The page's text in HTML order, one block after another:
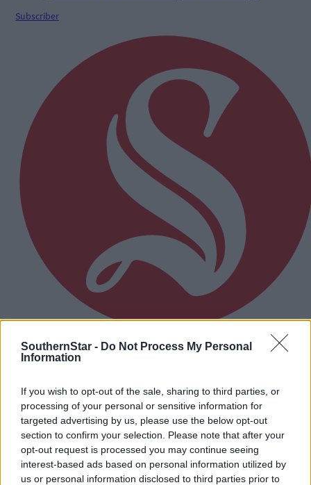
SouthernStar - Do Not Process My Personal
Information
If you wish to opt-out of the sale, sharing to third parties, or
processing of your personal or sensitive information for
targeted advertising by us, please use the below opt-out
section to confirm your selection. Please note that after your
opt-out request is processed you may continue seeing
interest-based ads based on personal information utilized by
us or personal information disclosed to third parties prior to
Subscriber
5 Aug, 2026
Subscriber